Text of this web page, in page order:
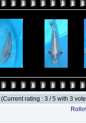
(Current rating : 3 / 5 with 3